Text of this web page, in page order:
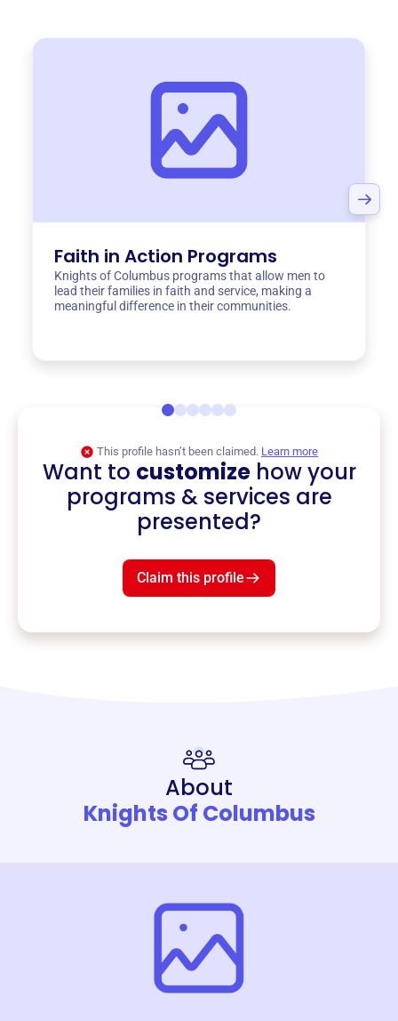
Faith in Action Programs
Knights of Columbus programs that allow men to
lead their families in faith and service, making a
meaningful difference in their communities.
This profile hasn’t been claimed. Learn more
Want to customizehow your
programs & services are
presented?
Claim this profile
About
Knights Of Columbus